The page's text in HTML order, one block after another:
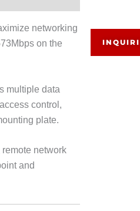
networking
on the
multiple data
control,
plate.
network
and